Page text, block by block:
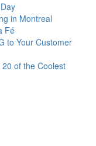
in Montreal
Fé
to Your Customer
of the Coolest